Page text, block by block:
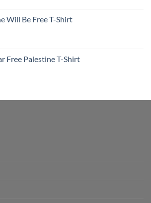
Will Be Free T-Shirt
Free Palestine T-Shirt